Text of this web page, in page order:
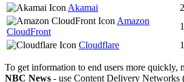
Akamai
Amazon
CloudFront
Cloudflare
To get information to end users more quickly,
NBC News - use Content Delivery Networks